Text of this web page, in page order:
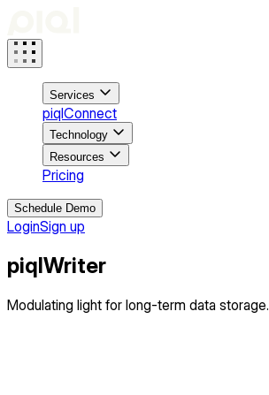
Services
piqlConnect
Technology
Resources
Pricing
Schedule Demo
LoginSign up
piqlWriter
Modulating light for long-term data storage.